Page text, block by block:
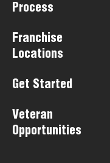
Process
Franchise
Locations
Get Started
Veteran
Opportunities